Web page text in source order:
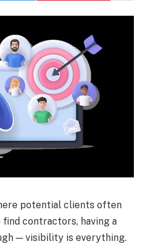
potential clients often
contractors, having a
— visibility is everything.